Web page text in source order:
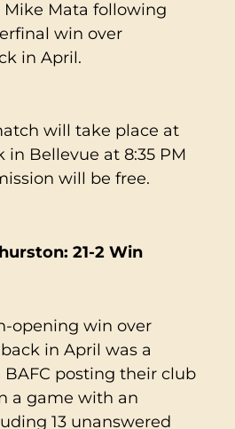
Mike Mata following
win over
in April.
will take place at
in Bellevue at 8:35 PM
will be free.
21-2 Win
opening win over
in April was a
posting their club
a game with an
13 unanswered